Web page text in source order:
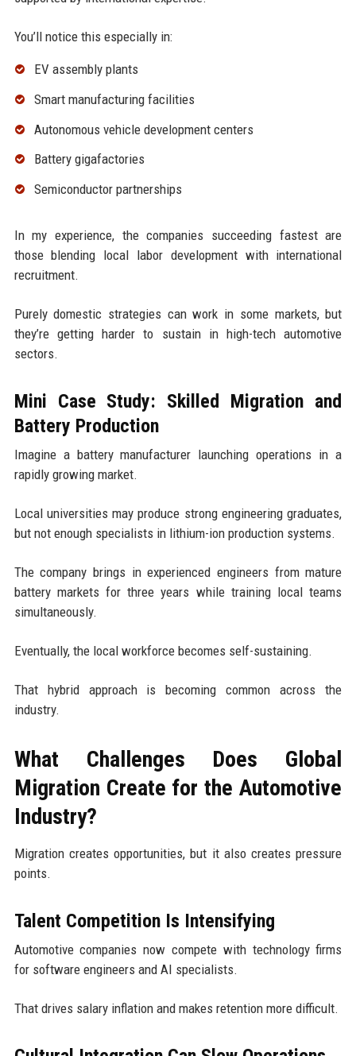
You’ll notice this especially in:
EV assembly plants
Smart manufacturing facilities
Autonomous vehicle development centers
Battery gigafactories
Semiconductor partnerships
In my experience, the companies succeeding fastest are
those blending local labor development with international
recruitment.
Purely domestic strategies can work in some markets, but
they’re getting harder to sustain in high-tech automotive
sectors.
Mini Case Study: Skilled Migration and
Battery Production
Imagine a battery manufacturer launching operations in a
rapidly growing market.
Local universities may produce strong engineering graduates,
but not enough specialists in lithium-ion production systems.
The company brings in experienced engineers from mature
battery markets for three years while training local teams
simultaneously.
Eventually, the local workforce becomes self-sustaining.
That hybrid approach is becoming common across the
industry.
What Challenges Does Global
Migration Create for the Automotive
Industry?
Migration creates opportunities, but it also creates pressure
points.
Talent Competition Is Intensifying
Automotive companies now compete with technology firms
for software engineers and AI specialists.
That drives salary inflation and makes retention more difficult.